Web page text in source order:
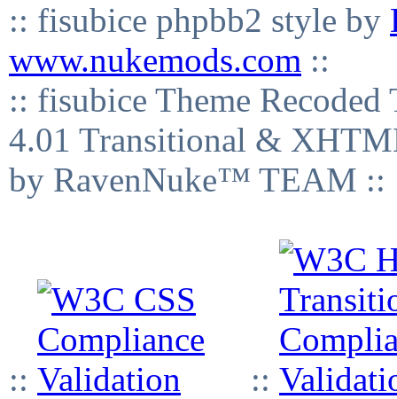
:: fisubice phpbb2 style by
www.nukemods.com ::
:: fisubice Theme
4.01 Transitional &
by RavenNuke™ TEAM ::
:: ::